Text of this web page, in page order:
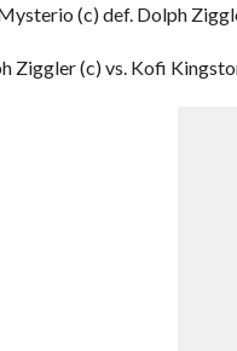
(c) def. Dolph
Ziggler (c) vs. Kofi